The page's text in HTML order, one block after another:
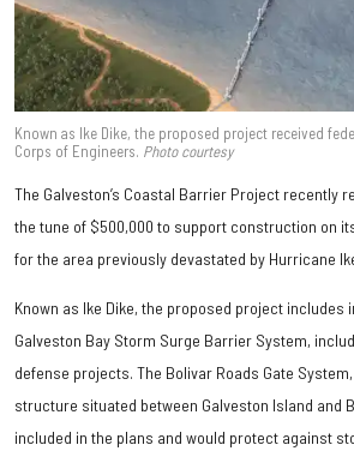
Known as Ike Dike, the proposed project received
Corps of Engineers. Photo courtesy
The Galveston’s Coastal Barrier Project recently
the tune of $500,000 to support construction on
for the area previously devastated by Hurricane
Known as Ike Dike, the proposed project includes
Galveston Bay Storm Surge Barrier System,
defense projects. The Bolivar Roads Gate
structure situated between Galveston Island and
included in the plans and would protect against